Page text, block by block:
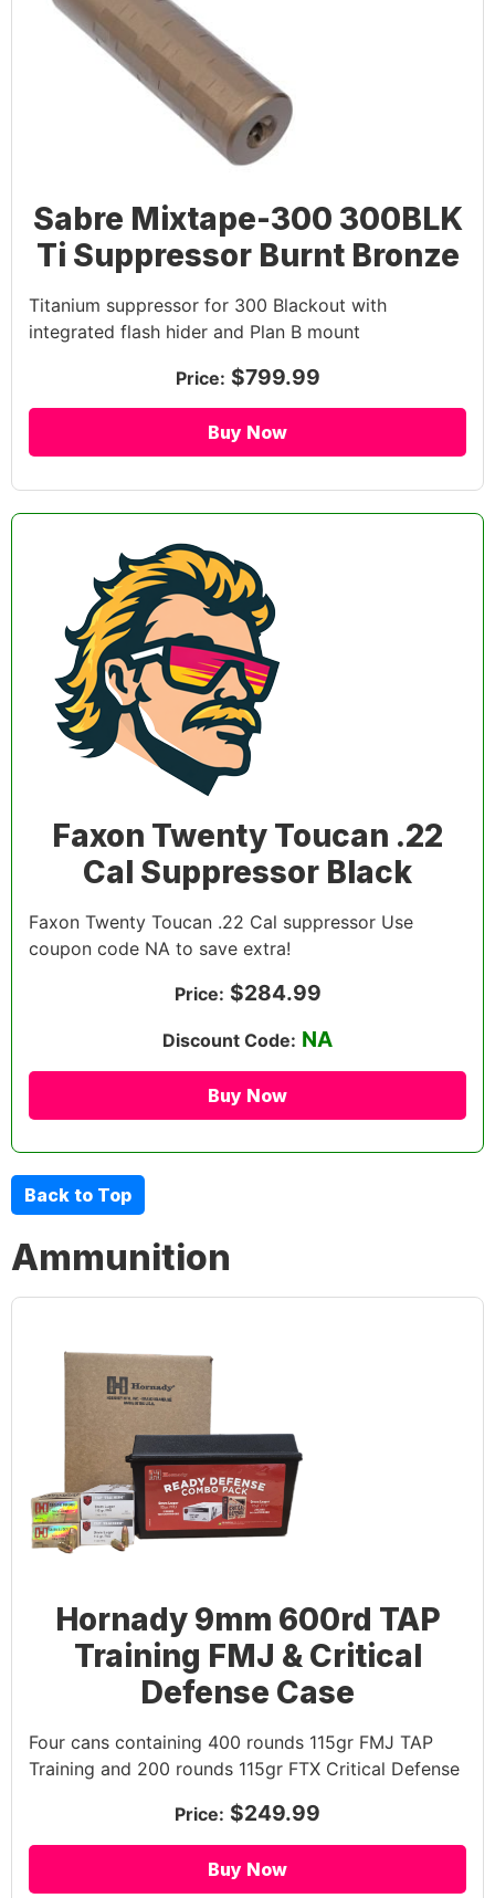
Sabre Mixtape-300 300BLK
Ti Suppressor Burnt Bronze
Titanium suppressor for 300 Blackout with
integrated flash hider and Plan B mount
Price: $799.99
Buy Now
Faxon Twenty Toucan .22
Cal Suppressor Black
Faxon Twenty Toucan .22 Cal suppressor Use
coupon code NA to save extra!
Price: $284.99
Discount Code: NA
Buy Now
Back to Top
Ammunition
Hornady 9mm 600rd TAP
Training FMJ & Critical
Defense Case
Four cans containing 400 rounds 115gr FMJ TAP
Training and 200 rounds 115gr FTX Critical Defense
Price: $249.99
Buy Now